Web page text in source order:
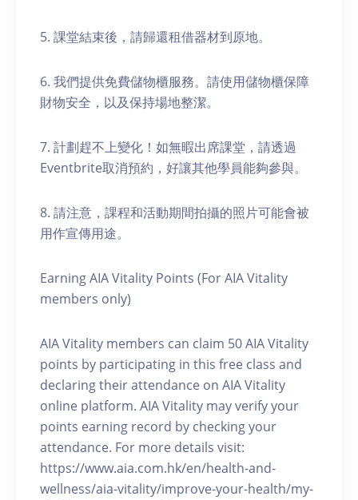
5. 課堂結束後，請歸還租借器材到原地。
6. 我們提供免費儲物櫃服務。請使用儲物櫃保障
財物安全，以及保持場地整潔。
7. 計劃趕不上變化！如無暇出席課堂，請透過
Eventbrite取消預約，好讓其他學員能夠參與。
8. 請注意，課程和活動期間拍攝的照片可能會被
用作宣傳用途。
Earning AIA Vitality Points (For AIA Vitality
members only)
AIA Vitality members can claim 50 AIA Vitality
points by participating in this free class and
declaring their attendance on AIA Vitality
online platform. AIA Vitality may verify your
points earning record by checking your
attendance. For more details visit:
https://www.aia.com.hk/en/health-and-
wellness/aia-vitality/improve-your-health/my-